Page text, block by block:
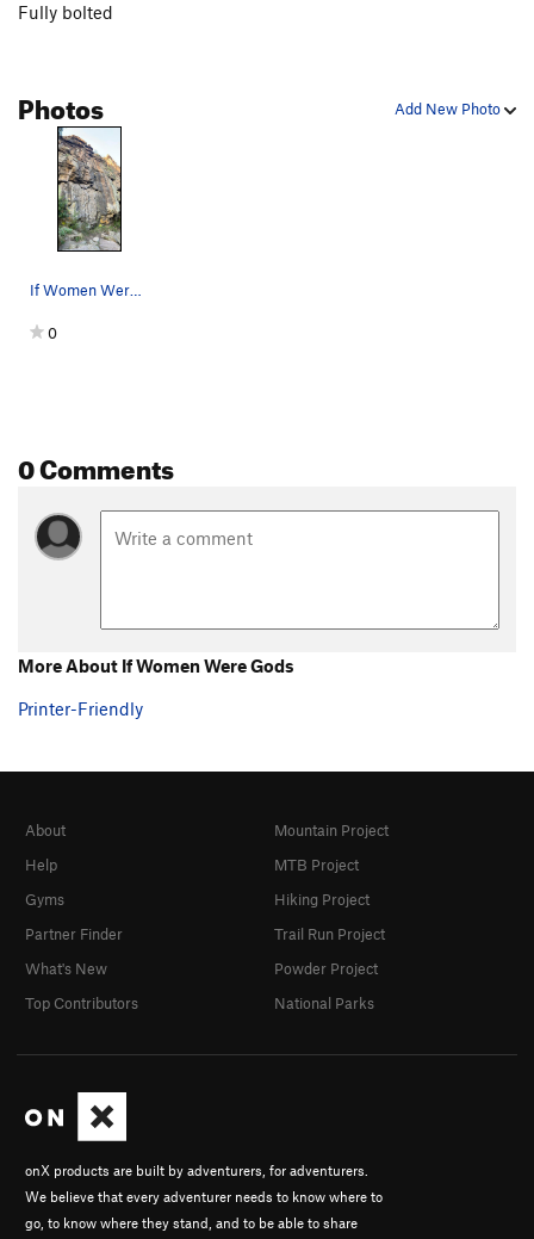
Fully bolted
Add New Photo
Photos
If Women Were Gods
0
0 Comments
More About If Women Were Gods
Printer-Friendly
onX products are built by adventurers, for adventurers.
We believe that every adventurer needs to know where to
go, to know where they stand, and to be able to share
About
Help
Gyms
Partner Finder
What's New
Top Contributors
Mountain Project
MTB Project
Hiking Project
Trail Run Project
Powder Project
National Parks